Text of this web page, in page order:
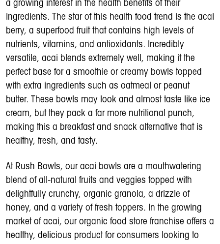
a growing interest in the health benefits of their
ingredients. The star of this health food trend is the acai
berry, a superfood fruit that contains high levels of
nutrients, vitamins, and antioxidants. Incredibly
versatile, acai blends extremely well, making it the
perfect base for a smoothie or creamy bowls topped
with extra ingredients such as oatmeal or peanut
butter. These bowls may look and almost taste like ice
cream, but they pack a far more nutritional punch,
making this a breakfast and snack alternative that is
healthy, fresh, and tasty.
At Rush Bowls, our acai bowls are a mouthwatering
blend of all-natural fruits and veggies topped with
delightfully crunchy, organic granola, a drizzle of
honey, and a variety of fresh toppers. In the growing
market of acai, our organic food store franchise offers a
healthy, delicious product for consumers looking to